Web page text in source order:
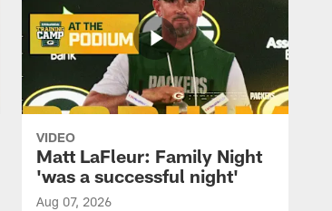
VIDEO
Matt LaFleur: Family Night
'was a successful night'
Aug 07, 2026